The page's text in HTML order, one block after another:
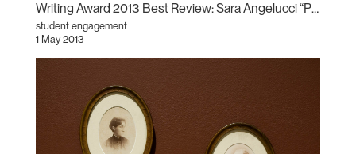
Writing Award 2013 Best Review: Sara Angelucci “Provenance Unknown”
student engagement
1 May 2013